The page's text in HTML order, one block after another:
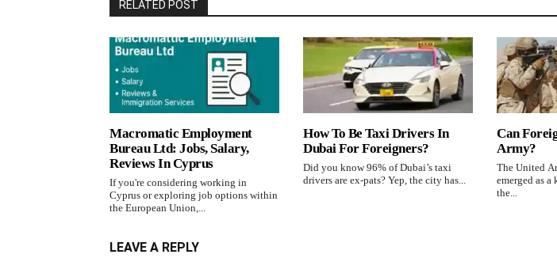
RELATED POST
Macromatic Employment
Bureau Ltd: Jobs, Salary,
Reviews In Cyprus
If you're considering working in
Cyprus or exploring job options within
the European Union,...
How To Be Taxi Drivers In
Dubai For Foreigners?
Did you know 96% of Dubai’s taxi
drivers are ex-pats? Yep, the city has...
Can
Army?
The United
emerged as
the...
LEAVE A REPLY